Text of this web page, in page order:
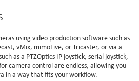
using video production software such as
vMix, mimoLive, or Tricaster, or via a
as a PTZOptics IP joystick, serial joystick,
camera control are endless, allowing you
in a way that fits your workflow.